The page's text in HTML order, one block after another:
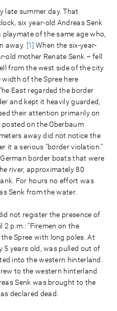
late summer day. That
six year-old Andreas Senk
of the same age who,
away. [1] When the six-year-
old mother Renate Senk – fell
from the west side of the city
of the Spree here
East regarded the border
and kept it heavily guarded,
their attention primarily on
on the Oberbaum
away did not notice the
it a serious "border violation."
border boats that were
river, approximately 80
For hours no effort was
Senk from the water.
not register the presence of
p.m.: "Firemen on the
Spree with long poles. At
5 years old, was pulled out of
into the western hinterland.
to the western hinterland
Senk was brought to the
declared dead.